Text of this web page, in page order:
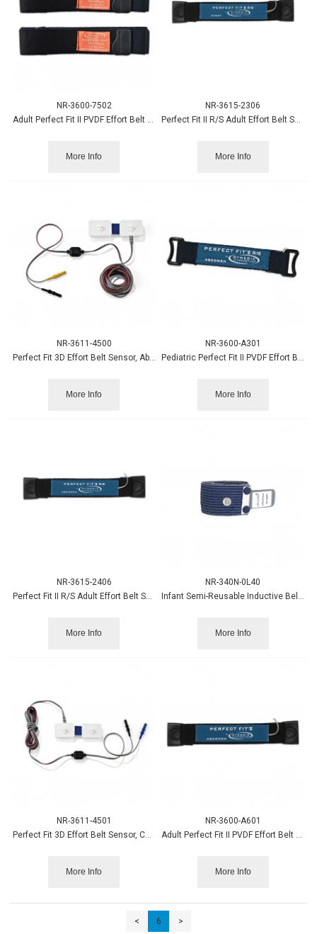
NR-3600-7502
More Info
NR-3615-2306
More Info
NR-3611-4500
Perfect Fit 3D Effort Belt Sensor, Abdomen, 1.5mm
More Info
NR-3600-A301
Pediatric Perfect Fit II PVDF Effort Belt Sensor, Abdomen
More Info
NR-3615-2406
Perfect Fit II R/S Adult Effort Belt Sensor, Abdomen
More Info
NR-340N-0L40
Infant Semi-Reusable Inductive Belt - BLUE (2-pack)
More Info
NR-3611-4501
Perfect Fit 3D Effort Belt Sensor, Chest , 1.5mm
More Info
NR-3600-A601
More Info
< 6 >